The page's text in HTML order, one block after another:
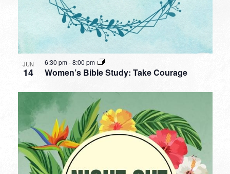
JUN
14 Women’s Bible Study: Take Courage
6:30 pm-8:00 pm